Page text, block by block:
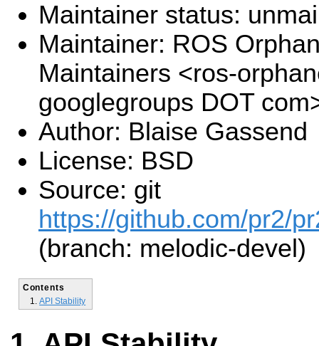
Maintainer status:
Maintainer: ROS
Maintainers <ros-
googlegroups DOT
Author: Blaise Gassend
License: BSD
Source: git
https://github.com/pr2/
(branch: melodic-devel)
Contents
API Stability